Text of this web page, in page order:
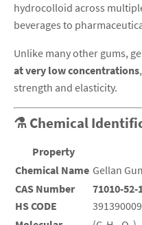
hydrocolloid across
beverages to
Unlike many other gums,
at very low concentrations
strength and elasticity.
⚗️ Chemical
Property
Chemical Name Gellan
CAS Number
HS CODE
71010-52-